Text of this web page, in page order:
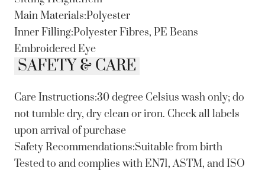
Main Materials:Polyester
Inner Filling:Polyester Fibres, PE Beans
Embroidered Eye
SAFETY & CARE
Care Instructions:30 degree Celsius wash only; do
not tumble dry, dry clean or iron. Check all labels
upon arrival of purchase
Safety Recommendations:Suitable from birth
Tested to and complies with EN71, ASTM, and ISO